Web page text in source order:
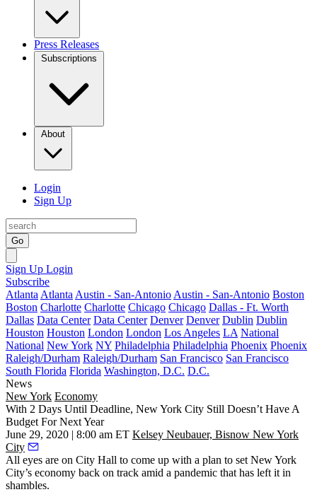
Press Releases
Subscriptions
About
Login
Sign Up
Go
Sign Up Login
Subscribe
Atlanta Atlanta Austin - San-Antonio Austin - San-Antonio Boston
Boston Charlotte Charlotte Chicago Chicago Dallas - Ft. Worth
Dallas Data Center Data Center Denver Denver Dublin Dublin
Houston Houston London London Los Angeles LA National
National New York NY Philadelphia Philadelphia Phoenix Phoenix
Raleigh/Durham Raleigh/Durham San Francisco San Francisco
South Florida Florida Washington, D.C. D.C.
News
New York Economy
With 2 Days Until Deadline, New York City Still Doesn’t Have A
Budget For Next Year
June 29, 2020 | 8:00 am ET Kelsey Neubauer, Bisnow New York
City
All eyes are on City Hall to come up with a plan to set New York
City’s economy back on track amid a pandemic that has left it in
shambles.